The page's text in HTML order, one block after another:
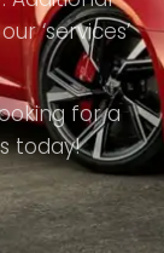
‘services’
for a
today!